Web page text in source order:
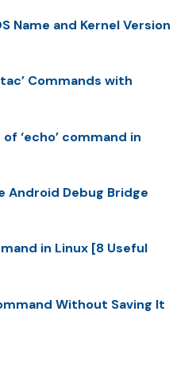
Name and Kernel Version
Commands with
‘echo’ command in
Android Debug Bridge
in Linux [8 Useful
Without Saving It